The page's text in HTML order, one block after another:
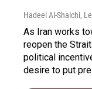
Hadeel Al-Shalchi,
As Iran works
reopen the
political
desire to put